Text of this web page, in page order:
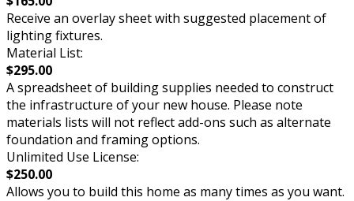
Receive an overlay sheet with suggested placement of
lighting fixtures.
Material List:
$295.00
A spreadsheet of building supplies needed to construct
the infrastructure of your new house. Please note
materials lists will not reflect add-ons such as alternate
foundation and framing options.
Unlimited Use License:
$250.00
Allows you to build this home as many times as you want.